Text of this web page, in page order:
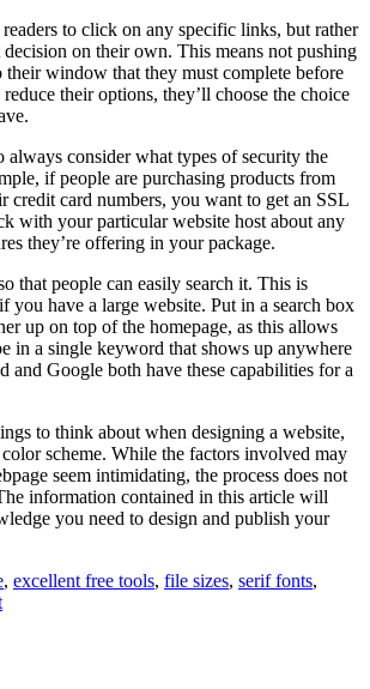
to click on any specific links, but rather
on their own. This means not pushing
their window that they must complete before
their options, they’ll choose the choice
always consider what types of security the
if people are purchasing products from
credit card numbers, you want to get an SSL
with your particular website host about any
they’re offering in your package.
that people can easily search it. This is
you have a large website. Put in a search box
up on top of the homepage, as this allows
in a single keyword that shows up anywhere
and Google both have these capabilities for a
to think about when designing a website,
scheme. While the factors involved may
seem intimidating, the process does not
information contained in this article will
you need to design and publish your
, excellent free tools, file sizes, serif fonts,